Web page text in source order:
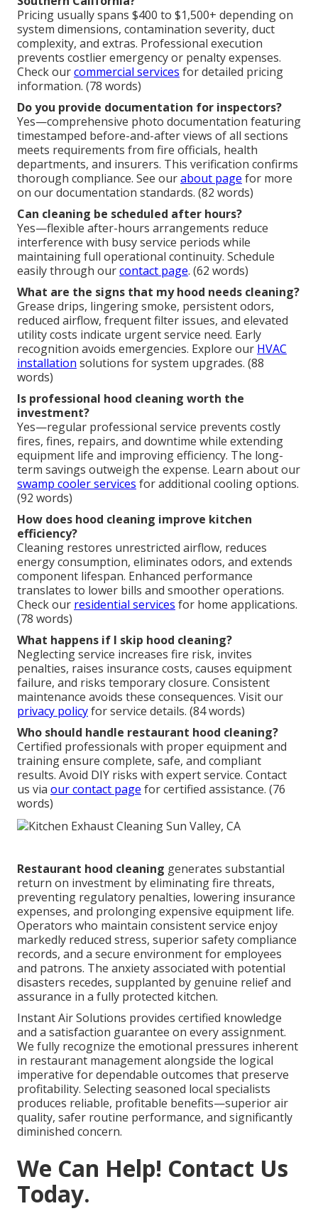
Pricing usually spans $400 to $1,500+ depending on
system dimensions, contamination severity, duct
complexity, and extras. Professional execution
prevents costlier emergency or penalty expenses.
Check ourcommercial services for detailed pricing
information. (78 words)
Do you provide documentation for inspectors?
Yes—comprehensive photo documentation featuring
timestamped before-and-after views of all sections
meets requirements from fire officials, health
departments, and insurers. This verification confirms
thorough compliance. See ourabout page for more
on our documentation standards. (82 words)
Can cleaning be scheduled after hours?
Yes—flexible after-hours arrangements reduce
interference with busy service periods while
maintaining full operational continuity. Schedule
easily through ourcontact page. (62 words)
What are the signs that my hood needs cleaning?
Grease drips, lingering smoke, persistent odors,
reduced airflow, frequent filter issues, and elevated
utility costs indicate urgent service need. Early
recognition avoids emergencies. Explore our HVAC
installation solutions for system upgrades. (88
words)
Is professional hood cleaning worth the
investment?
Yes—regular professional service prevents costly
fires, fines, repairs, and downtime while extending
equipment life and improving efficiency. The long-
term savings outweigh the expense. Learn about our
swamp cooler services for additional cooling options.
(92 words)
How does hood cleaning improve kitchen
efficiency?
Cleaning restores unrestricted airflow, reduces
energy consumption, eliminates odors, and extends
component lifespan. Enhanced performance
translates to lower bills and smoother operations.
Check our residential services for home applications.
(78 words)
What happens if I skip hood cleaning?
Neglecting service increases fire risk, invites
penalties, raises insurance costs, causes equipment
failure, and risks temporary closure. Consistent
maintenance avoids these consequences. Visit our
privacy policyfor service details. (84 words)
Who should handle restaurant hood cleaning?
Certified professionals with proper equipment and
training ensure complete, safe, and compliant
results. Avoid DIY risks with expert service. Contact
us via our contact page for certified assistance. (76
words)
Restaurant hood cleaning generates substantial
return on investment by eliminating fire threats,
preventing regulatory penalties, lowering insurance
expenses, and prolonging expensive equipment life.
Operators who maintain consistent service enjoy
markedly reduced stress, superior safety compliance
records, and a secure environment for employees
and patrons. The anxiety associated with potential
disasters recedes, supplanted by genuine relief and
assurance in a fully protected kitchen.
Instant Air Solutions provides certified knowledge
and a satisfaction guarantee on every assignment.
We fully recognize the emotional pressures inherent
in restaurant management alongside the logical
imperative for dependable outcomes that preserve
profitability. Selecting seasoned local specialists
produces reliable, profitable benefits—superior air
quality, safer routine performance, and significantly
diminished concern.
We Can Help! Contact Us
Today.